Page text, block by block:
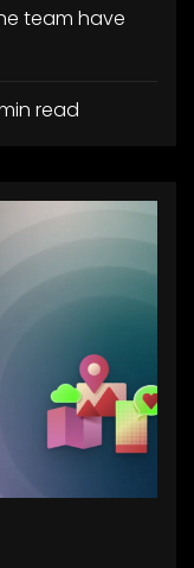
team have
read